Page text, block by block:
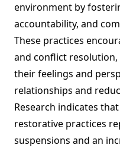
environment by
accountability, and
These practices
and conflict
their feelings and
relationships and
Research indicates
restorative practices
suspensions and an